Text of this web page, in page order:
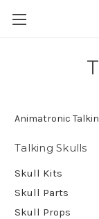
Animatronic
Talking Skulls
Skull Kits
Skull Parts
Skull Props